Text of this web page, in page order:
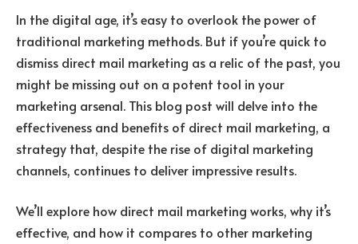
In the digital age, it’s easy to overlook the power of
traditional marketing methods. But if you’re quick to
dismiss direct mail marketing as a relic of the past, you
might be missing out on a potent tool in your
marketing arsenal. This blog post will delve into the
effectiveness and benefits of direct mail marketing, a
strategy that, despite the rise of digital marketing
channels, continues to deliver impressive results.
We’ll explore how direct mail marketing works, why it’s
effective, and how it compares to other marketing